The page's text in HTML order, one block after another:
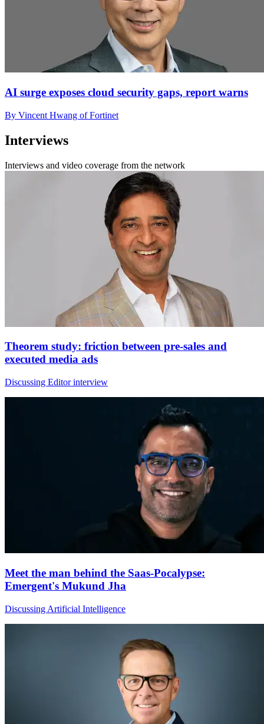
AI surge exposes cloud security gaps, report warns
By Vincent Hwang of Fortinet
Interviews
Interviews and video coverage from the network
Theorem study: friction between pre-sales and
executed media ads
Discussing Editor interview
Meet the man behind the Saas-Pocalypse:
Emergent's Mukund Jha
Discussing Artificial Intelligence